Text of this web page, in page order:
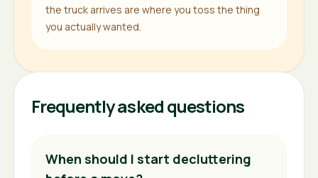
the truck arrives are where you toss the thing
you actually wanted.
Frequently asked questions
When should I start decluttering